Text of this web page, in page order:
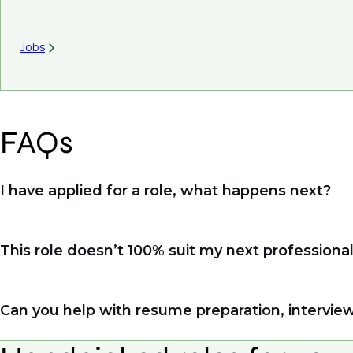
Jobs
FAQs
I have applied for a role, what happens next?
sourcing talent. Due to demand, we may not get
This role doesn’t 100% suit my next
right opportunity when it arises.
Can you help with resume preparation,